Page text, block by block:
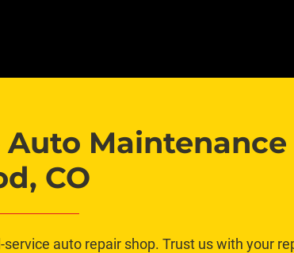
Maintenance
CO
auto repair shop. Trust us with your